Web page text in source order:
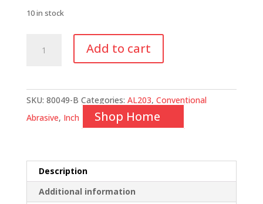
10 in stock
Add to cart
SKU: 80049-B Categories: AL203, Conventional
Abrasive, Inch Shop Home
Description
Additional information